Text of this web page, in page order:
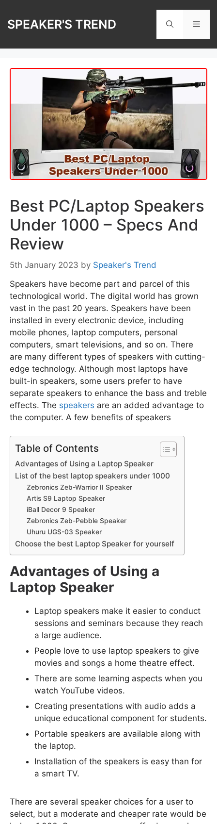
content
SPEAKER'S TREND
Best PC/Laptop Speakers
Under 1000 – Specs And
Review
5th January 2023 by Speaker's Trend
Speakers have become part and parcel of this
technological world. The digital world has grown
vast in the past 20 years. Speakers have been
installed in every electronic device, including
mobile phones, laptop computers, personal
computers, smart televisions, and so on. There
are many different types of speakers with cutting-
edge technology. Although most laptops have
built-in speakers, some users prefer to have
separate speakers to enhance the bass and treble
effects. The speakers are an added advantage to
the computer. A few benefits of speakers
Table of Contents
Advantages of Using a Laptop Speaker
List of the best laptop speakers under 1000
Zebronics Zeb-Warrior II Speaker
Artis S9 Laptop Speaker
iBall Decor 9 Speaker
Zebronics Zeb-Pebble Speaker
Uhuru UGS-03 Speaker
Choose the best Laptop Speaker for yourself
Advantages of Using a
Laptop Speaker
Laptop speakers make it easier to conduct
sessions and seminars because they reach
a large audience.
People love to use laptop speakers to give
movies and songs a home theatre effect.
There are some learning aspects when you
watch YouTube videos.
Creating presentations with audio adds a
unique educational component for students.
Portable speakers are available along with
the laptop.
Installation of the speakers is easy than for
a smart TV.
There are several speaker choices for a user to
select, but a moderate and cheaper rate would be